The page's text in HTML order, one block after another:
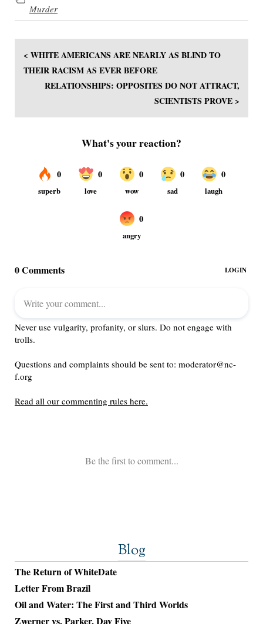
Murder
< WHITE AMERICANS ARE NEARLY AS BLIND TO
THEIR RACISM AS EVER BEFORE
RELATIONSHIPS: OPPOSITES DO NOT ATTRACT,
SCIENTISTS PROVE >
Blog
The Return of WhiteDate
Letter From Brazil
Oil and Water: The First and Third Worlds
Zwerner vs. Parker, Day Five